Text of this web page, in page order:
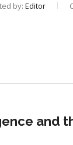
by: Editor
and